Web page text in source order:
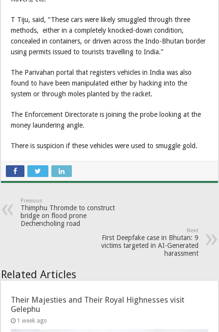
T Tiju, said, “These cars were likely smuggled through three
methods, either in a completely knocked-down condition,
concealed in containers, or driven across the Indo-Bhutan border
using permits issued to tourists travelling to India.”
The Parivahan portal that registers vehicles in India was also
found to have been manipulated either by hacking into the
system or through moles planted by the racket.
The Enforcement Directorate is joining the probe looking at the
money laundering angle.
There is suspicion if these vehicles were used to smuggle gold.
Previous
Thimphu Thromde to construct
bridge on flood prone
Dechencholing road
Next
First Deepfake case in Bhutan: 9
victims targeted in AI-Generated
harassment
Related Articles
Their Majesties and Their Royal Highnesses visit
Gelephu
1 week ago